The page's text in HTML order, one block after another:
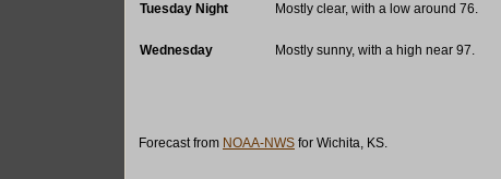
Tuesday Night Mostly clear, with a low around 76.
Wednesday Mostly sunny, with a high near 97.
Forecast from NOAA-NWS for Wichita, KS.